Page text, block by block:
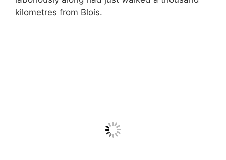
kilometres from Blois.